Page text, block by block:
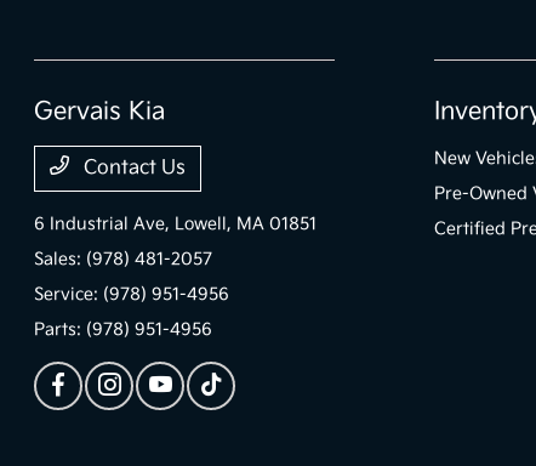
Gervais Kia
Contact Us
6 Industrial Ave, Lowell, MA 01851
Sales: (978) 481-2057
Service: (978) 951-4956
Parts: (978) 951-4956
New
Pre-Owned
Certified